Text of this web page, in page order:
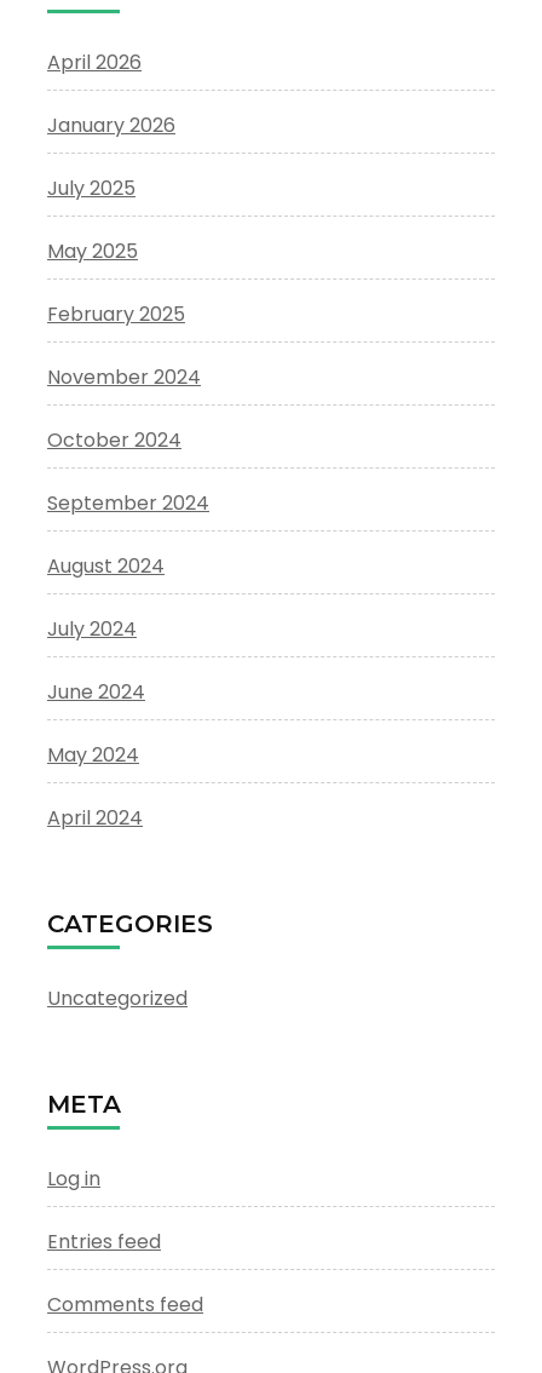
April 2026
January 2026
July 2025
May 2025
February 2025
November 2024
October 2024
September 2024
August 2024
July 2024
June 2024
May 2024
April 2024
CATEGORIES
Uncategorized
META
Log in
Entries feed
Comments feed
WordPress.org